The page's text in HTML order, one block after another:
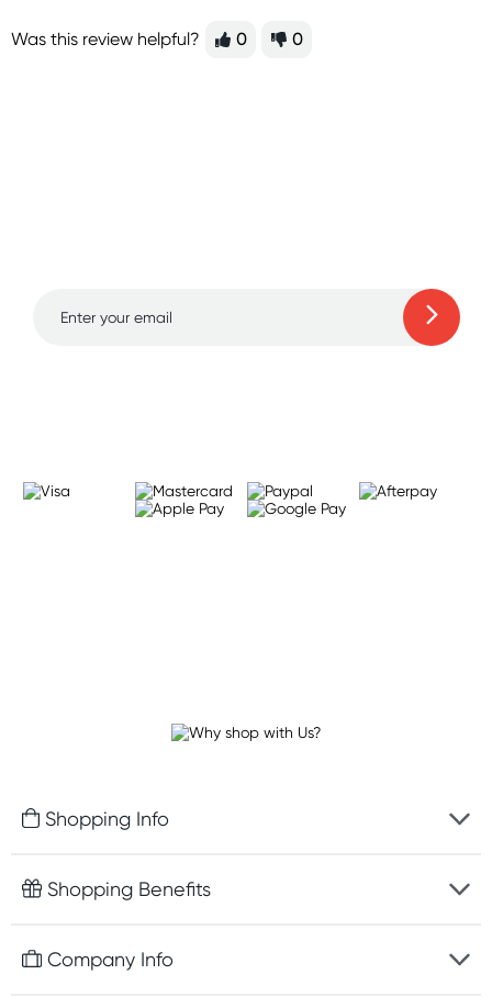
Was this review helpful? 0 0
Shopping Info
Fast delivery
Easy online returns
Shopping Benefits
Free gifts with orders $100+
Company Info